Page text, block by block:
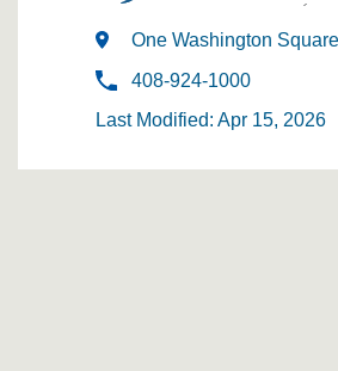
One Washington
408-924-1000
Last Modified: Apr 15, 2026